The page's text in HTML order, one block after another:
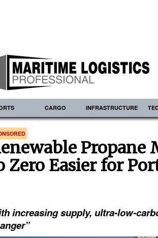
CARGO INFRASTRUCTURE
Propane
Zero Easier for
increasing supply, ultra-low-